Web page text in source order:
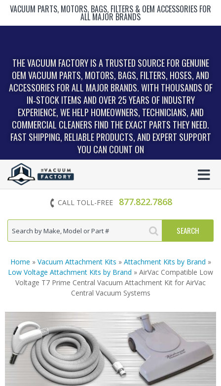
VACUUM PARTS, MOTORS, BAGS, FILTERS & OEM ACCESSORIES FOR
ALL MAJOR BRANDS
THE VACUUM FACTORY IS A TRUSTED SOURCE FOR GENUINE
OEM VACUUM PARTS, MOTORS, BAGS, FILTERS, HOSES, AND
ACCESSORIES FOR ALL MAJOR BRANDS. WITH THOUSANDS OF
IN‑STOCK ITEMS AND OVER 25 YEARS OF INDUSTRY
EXPERIENCE, WE HELP HOMEOWNERS, TECHNICIANS, AND
COMMERCIAL CLEANERS FIND THE EXACT PARTS THEY NEED.
FAST SHIPPING, RELIABLE PRODUCTS, AND EXPERT SUPPORT
YOU CAN COUNT ON
CALL TOLL-FREE 877.822.7868
Home » Vacuum Attachment Kits » Attachment Kits by Brand »
Low Voltage Attachment Kits by Brand » AirVac Compatible Low
Voltage T7 Prime Central Vacuum Attachment Kit for AirVac
Central Vacuum Systems